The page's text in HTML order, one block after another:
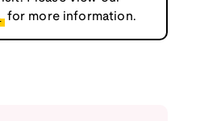
for more information.